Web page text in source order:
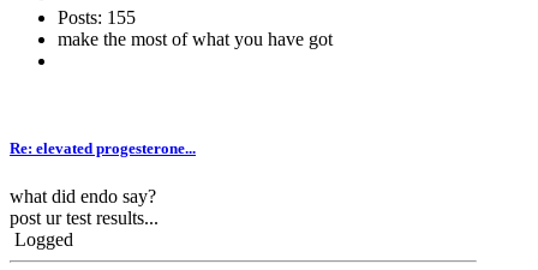
Posts: 155
make the most of what you have got
Re: elevated progesterone...
what did endo say?
post ur test results...
Logged